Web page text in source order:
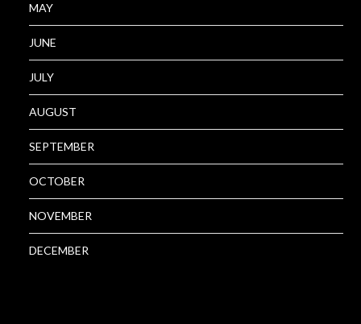
MAY
JUNE
JULY
AUGUST
SEPTEMBER
OCTOBER
NOVEMBER
DECEMBER